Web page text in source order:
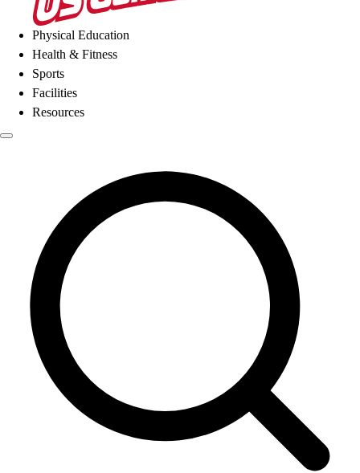
Physical Education
Health & Fitness
Sports
Facilities
Resources